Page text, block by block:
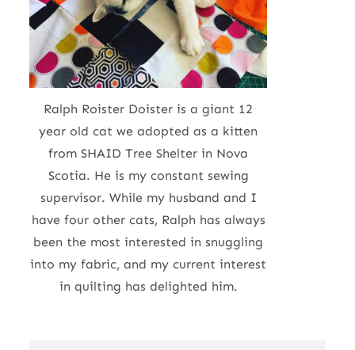
Ralph Roister Doister is a giant 12
year old cat we adopted as a kitten
from SHAID Tree Shelter in Nova
Scotia. He is my constant sewing
supervisor. While my husband and I
have four other cats, Ralph has always
been the most interested in snuggling
into my fabric, and my current interest
in quilting has delighted him.